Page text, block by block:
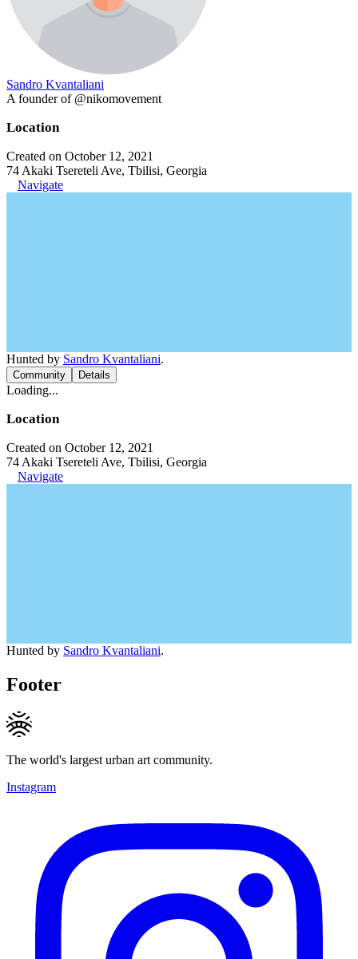
Sandro Kvantaliani
A founder of @nikomovement
Location
Created on October 12, 2021
74 Akaki Tsereteli Ave, Tbilisi, Georgia
Navigate
Hunted by Sandro Kvantaliani.
Community Details
Loading...
Location
Created on October 12, 2021
74 Akaki Tsereteli Ave, Tbilisi, Georgia
Navigate
Hunted by Sandro Kvantaliani.
Footer
The world's largest urban art community.
Instagram